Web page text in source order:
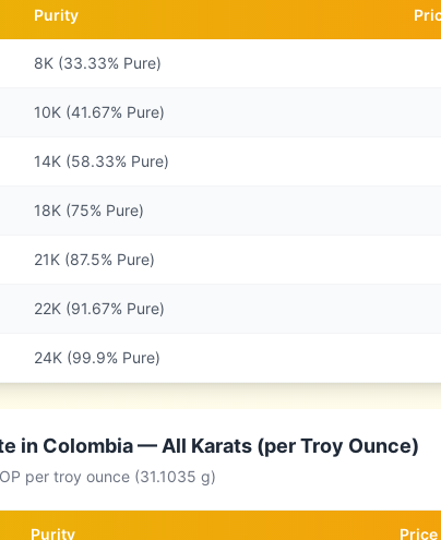
Purity
8K (33.33% Pure)
10K (41.67% Pure)
14K (58.33% Pure)
18K (75% Pure)
21K (87.5% Pure)
22K (91.67% Pure)
24K (99.9% Pure)
in Colombia— All Karats (per Troy Ounce)
per troy ounce (31.1035 g)
Purity Price